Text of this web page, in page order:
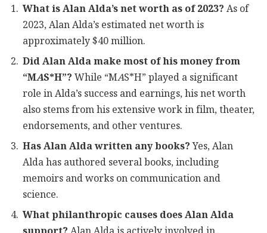
What is Alan Alda’s net worth as of 2023?As of
2023, Alan Alda’s estimated net worth is
approximately $40 million.
Did Alan Alda make most of his money from
“MAS*H”?While “MAS*H” played a significant
role in Alda’s success and earnings, his net worth
also stems from his extensive work in film, theater,
endorsements, and other ventures.
Has Alan Alda written any books?Yes, Alan
Alda has authored several books, including
memoirs and works on communication and
science.
What philanthropic causes does Alan Alda